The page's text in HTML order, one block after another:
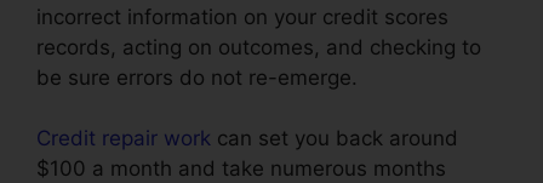
incorrect information on your credit scores
records, acting on outcomes, and checking to
be sure errors do not re-emerge.
Credit repair work can set you back around
$100 a month and take numerous months